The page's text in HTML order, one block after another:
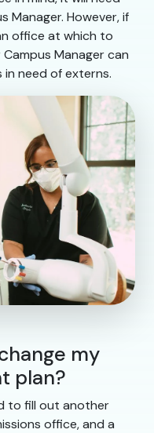
Manager. However, if
office at which to
Manager can
need of externs.
my
plan?
to fill out another
office, and a